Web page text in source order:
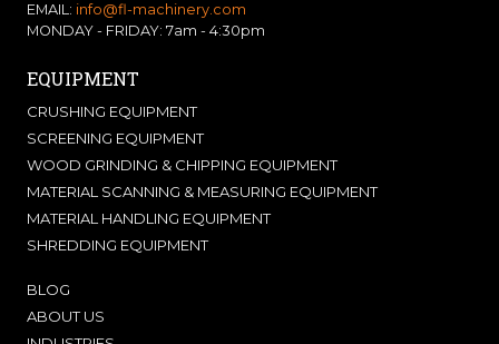
EMAIL: info@fl-machinery.com
MONDAY - FRIDAY: 7am - 4:30pm
EQUIPMENT
CRUSHING EQUIPMENT
SCREENING EQUIPMENT
WOOD GRINDING & CHIPPING EQUIPMENT
MATERIAL SCANNING & MEASURING EQUIPMENT
MATERIAL HANDLING EQUIPMENT
SHREDDING EQUIPMENT
BLOG
ABOUT US